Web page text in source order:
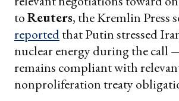
toReuters, the Kremlin Press
reportedthat Putin stressed
nuclear energy during the call
remains compliant with
nonproliferation treaty